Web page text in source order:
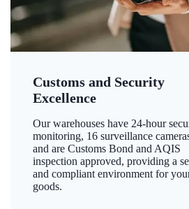
Customs and Security
Excellence
Our warehouses have 24-hour
monitoring, 16 surveillance
and are Customs Bond and AQIS
inspection approved, providing a
and compliant environment for
goods.